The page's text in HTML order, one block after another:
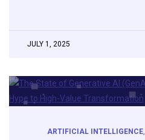
JULY 1, 2025
ARTIFICIAL INTELLIGENCE,